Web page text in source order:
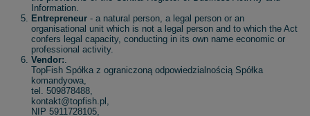
Information.
Entrepreneur - a natural person, a legal person or an
organisational unit which is not a legal person and to which the Act
confers legal capacity, conducting in its own name economic or
professional activity.
Vendor:.
TopFish Spółka z ograniczoną odpowiedzialnością Spółka
komandyowa,
tel. 509878488,
kontakt@topfish.pl,
NIP 5911728105,